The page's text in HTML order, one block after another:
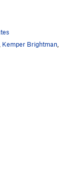
Kemper Brightman